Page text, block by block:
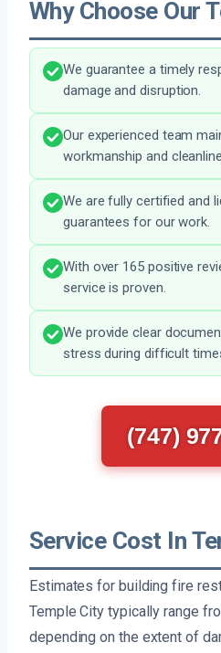
Why Choose Our
We guarantee a timely
damage and disruption.
Our experienced team
workmanship and
We are fully certified and
guarantees for our work.
With over 165 positive
service is proven.
We provide clear
stress during difficult
(747)
Service Cost In
Estimates for building fire
Temple City typically range
depending on the extent of